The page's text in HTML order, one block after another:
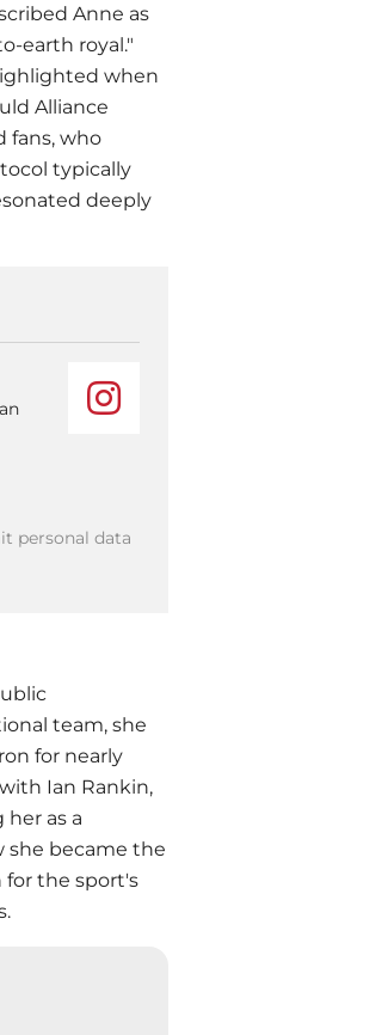
Anne as
earth royal."
when
Alliance
fans, who
typically
deeply
personal data
team, she
for nearly
Ian Rankin,
as a
she became the
for the sport's